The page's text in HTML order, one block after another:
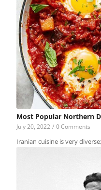
Most Popular Northern
July 20, 2022 / 0 Comments
Iranian cuisine is very